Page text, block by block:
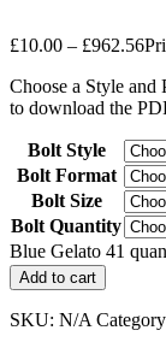
£10.00 – £962.56
Choose a Style
to download the
Bolt Style
Bolt Format
Bolt Size
Bolt Quantity
Blue Gelato 41
Add to cart
SKU: N/A